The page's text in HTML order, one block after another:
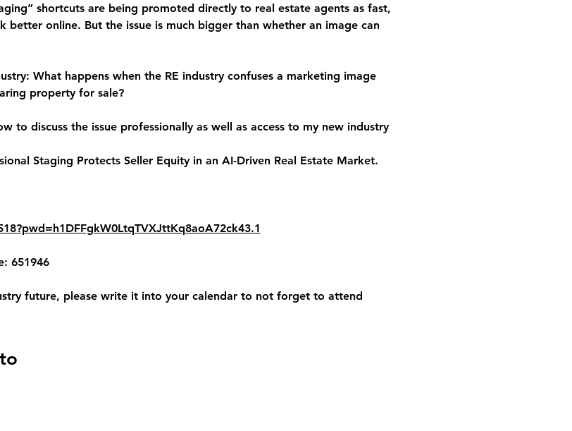
shortcuts are being promoted directly to real estate agents as fast,
better online. But the issue is much bigger than whether an image can
What happens when the RE industry confuses a marketing image
property for sale?
to discuss the issue professionally as well as access to my new industry
Staging Protects Seller Equity in an AI-Driven Real Estate Market.
651946
future, please write it into your calendar to not forget to attend